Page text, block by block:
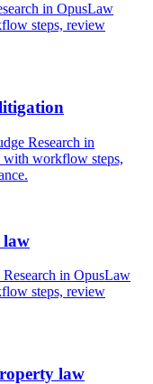
in OpusLaw
steps, review
Research in
with workflow steps,
law
in OpusLaw
steps, review
law